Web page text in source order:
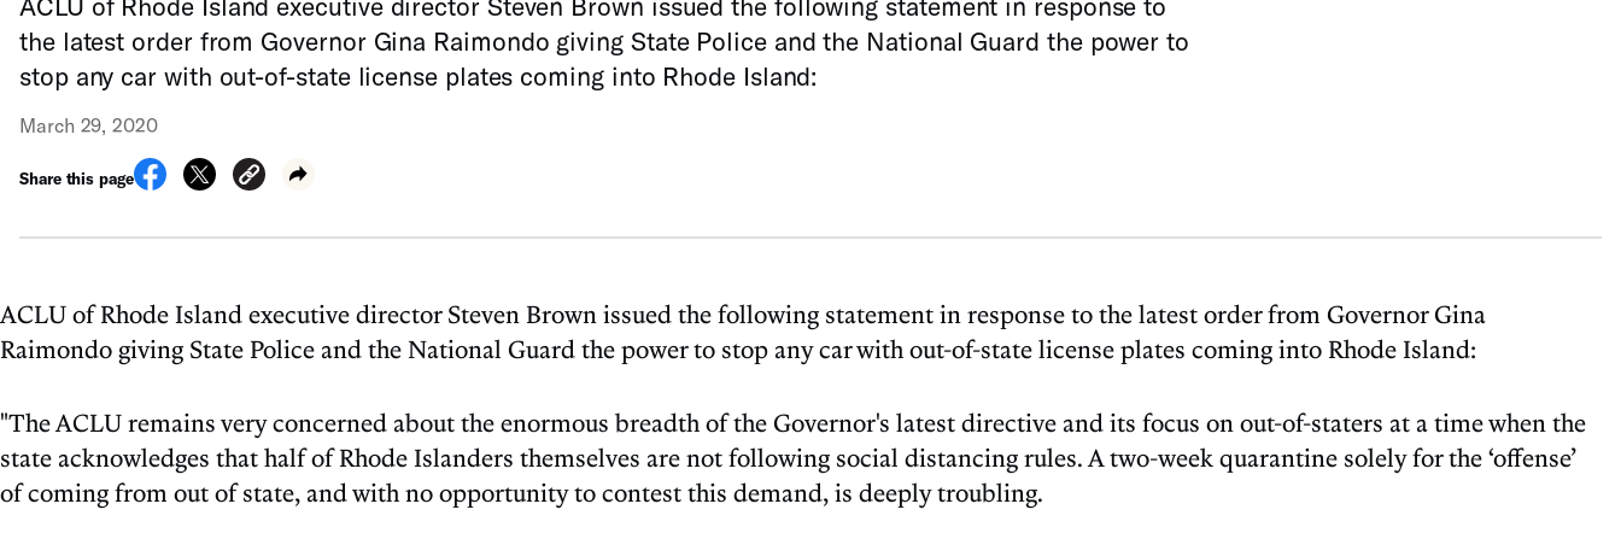
the latest order from Governor Gina Raimondo giving State Police and the National Guard the power to
stop any car with out-of-state license plates coming into Rhode Island:
March 29, 2020
Share this page
ACLU of Rhode Island executive director Steven Brown issued the following statement in response to the latest order from Governor Gina
Raimondo giving State Police and the National Guard the power to stop any car with out-of-state license plates coming into Rhode Island:
"The ACLU remains very concerned about the enormous breadth of the Governor's latest directive and its focus on out-of-staters at a time when the
state acknowledges that half of Rhode Islanders themselves are not following social distancing rules. A two-week quarantine solely for the ‘offense’
of coming from out of state, and with no opportunity to contest this demand, is deeply troubling.